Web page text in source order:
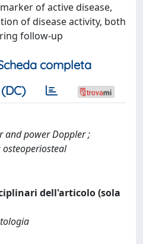
of active disease,
of disease activity, both
follow-up
completa
and power Doppler ;
osteoperiosteal
dell'articolo (sola